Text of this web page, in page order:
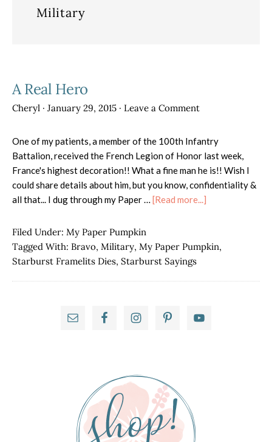
Military
A Real Hero
Cheryl · January 29, 2015 · Leave a Comment
One of my patients, a member of the 100th Infantry
Battalion, received the French Legion of Honor last week,
France's highest decoration!! What a fine man he is!! Wish I
could share details about him, but you know, confidentiality &
all that... I dug through my Paper … [Read more...]
Hero
Filed Under: My Paper Pumpkin
Tagged With: Bravo, Military, My Paper Pumpkin,
Starburst Framelits Dies, Starburst Sayings
Primary